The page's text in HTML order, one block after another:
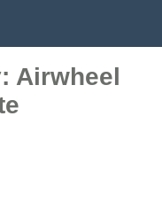
Airwheel